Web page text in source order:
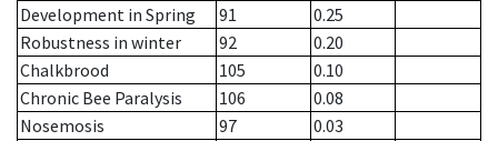
Development in Spring
91
0.25
Robustness in winter
92
0.20
Chalkbrood
105
0.10
Chronic Bee Paralysis
106
0.08
Nosemosis
97
0.03